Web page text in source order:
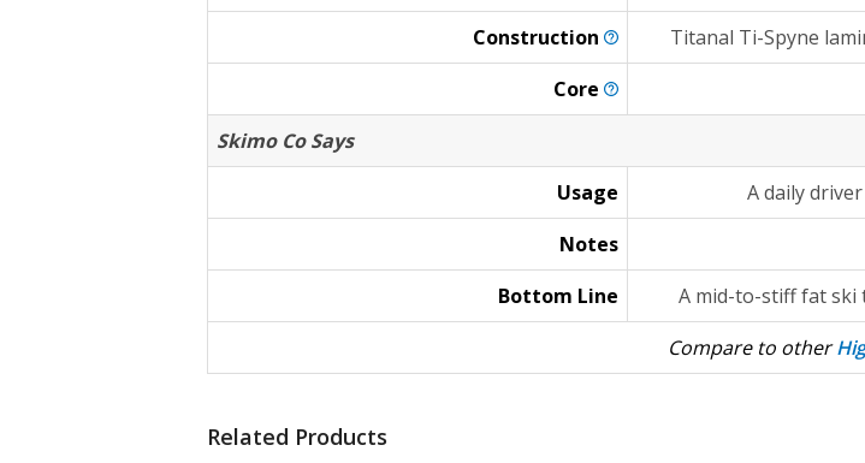
Construction
Titanal Ti-Spyne
Core
Skimo Co Says
Usage
A daily
Notes
Bottom Line
A mid-to-stiff fat ski
Compare to other
Related Products